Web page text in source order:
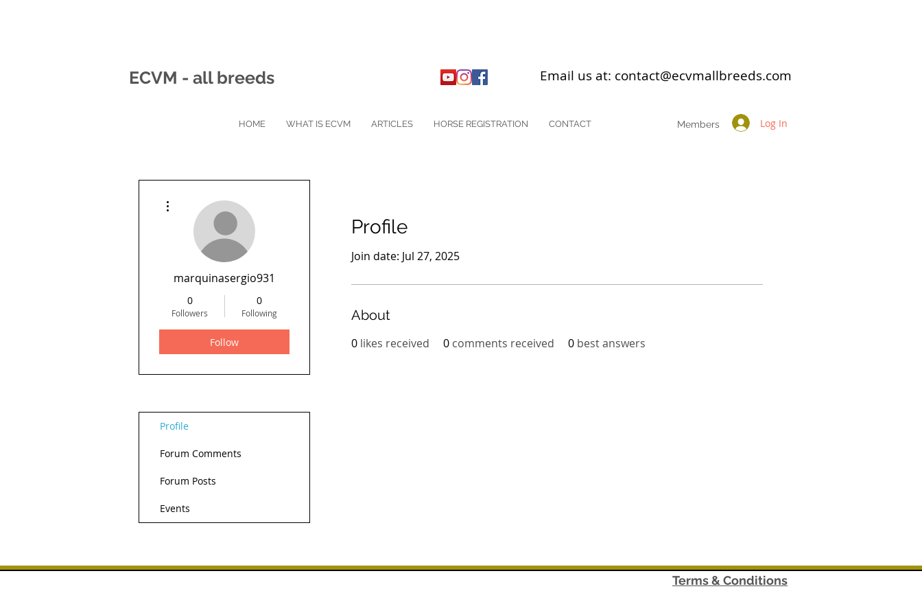
ECVM - all breeds Email us at: contact@ecvmallbreeds.com
HOME WHAT IS ECVM ARTICLES HORSE REGISTRATION CONTACT Log In
Members
Profile
Join date: Jul 27, 2025
About
0 likes received 0 comments received 0 best answers
marquinasergio931
0
Followers
0
Following
Follow
Profile
Forum Comments
Forum Posts
Events
Terms & Conditions